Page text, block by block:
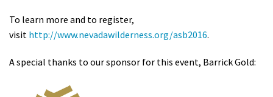
To learn more and to register,
visit http://www.nevadawilderness.org/asb2016.
A special thanks to our sponsor for this event, Barrick Gold: